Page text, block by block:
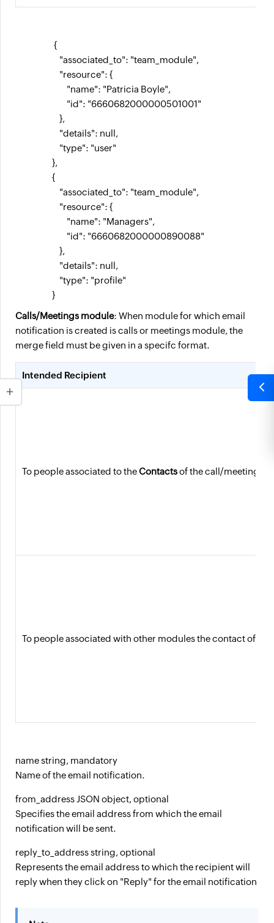
                    }
Calls/Meetings module: When module for which email
notification is created is calls or meetings module, the
merge field must be given in a specifc format.
Intended Recipient
To people associated to theContactsof the call/meeting
To people associated with other modules the contact of
name string, mandatory
Name of the email notification.
from_address JSON object, optional
Specifies the email address from which the email
notification will be sent.
reply_to_address string, optional
Represents the email address to which the recipient will
reply when they click on "Reply" for the email notification